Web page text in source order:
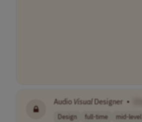
Audio Visual Designer •
Design full-time mid-level